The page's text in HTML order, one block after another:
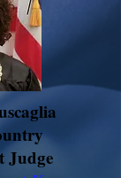
Judge